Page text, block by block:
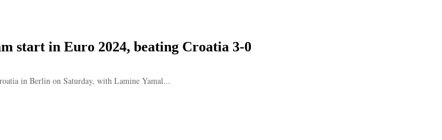
start in Euro 2024, beating Croatia 3-0
in Berlin on Saturday, with Lamine Yamal...